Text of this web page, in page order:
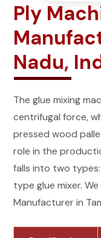
Ply
Nadu,
The glue mixing
centrifugal force,
pressed wood
role in the
falls into two
type glue mixer.
Manufacturer in